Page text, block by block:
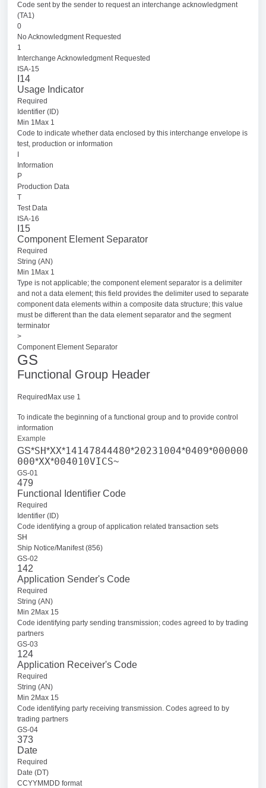
Code sent by the sender to request an interchange acknowledgment
(TA1)
0
No Acknowledgment Requested
1
Interchange Acknowledgment Requested
ISA-15
I14
Usage Indicator
Required
Identifier (ID)
Min 1Max 1
Code to indicate whether data enclosed by this interchange envelope is
test, production or information
Information
P
Production Data
T
Test Data
ISA-16
I15
Component Element Separator
Required
String (AN)
Min 1Max 1
Type is not applicable; the component element separator is a delimiter
and not a data element; this field provides the delimiter used to separate
component data elements within a composite data structure; this value
must be different than the data element separator and the segment
terminator
>
Component Element Separator
GS
Functional Group Header
RequiredMax use 1
To indicate the beginning of a functional group and to provide control
information
Example
GS*SH*XX*14147844480*20231004*0409*000000
000*XX*004010VICS~
GS-01
479
Functional Identifier Code
Required
Identifier (ID)
Code identifying a group of application related transaction sets
SH
Ship Notice/Manifest (856)
GS-02
142
Application Sender's Code
Required
String (AN)
Min 2Max 15
Code identifying party sending transmission; codes agreed to by trading
partners
GS-03
124
Application Receiver's Code
Required
String (AN)
Min 2Max 15
Code identifying party receiving transmission. Codes agreed to by
trading partners
GS-04
373
Date
Required
Date (DT)
CCYYMMDD format